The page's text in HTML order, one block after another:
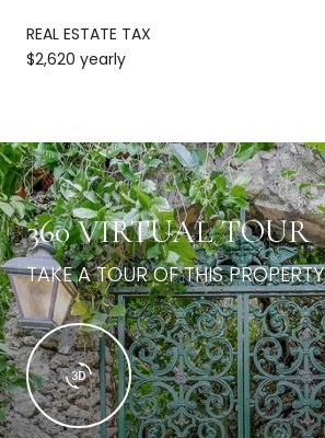
REAL ESTATE TAX
$2,620 yearly
360 VIRTUAL TOUR
TAKE A TOUR OF THIS PROPERTY